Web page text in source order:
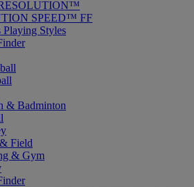
SPEED™ FF
Playing Styles
& Badminton
Field
& Gym